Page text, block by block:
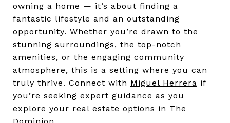
owning a home — it’s about finding a
fantastic lifestyle and an outstanding
opportunity. Whether you’re drawn to the
stunning surroundings, the top-notch
amenities, or the engaging community
atmosphere, this is a setting where you can
truly thrive. Connect with Miguel Herrera if
you’re seeking expert guidance as you
explore your real estate options in The